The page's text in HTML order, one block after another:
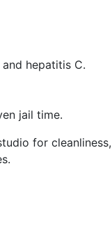
hepatitis C.
jail time.
for cleanliness,